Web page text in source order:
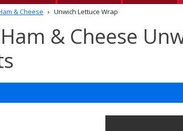
& Cheese Unwich Lettuce Wrap
& Cheese